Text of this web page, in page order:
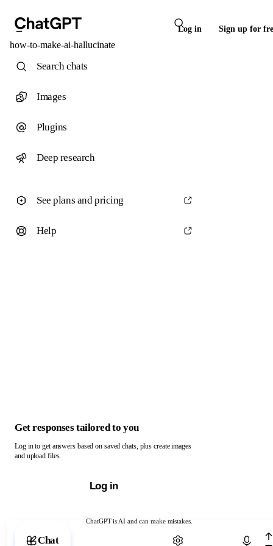
Log in Sign up for
how-to-make-ai-hallucinate
ChatGPT is AI and can make mistakes.
Chat with ChatGPT
Search chats
Images
Plugins
Deep research
See plans and pricing
Help
Get responses tailored to you
Log in to get answers based on saved chats, plus create images
and upload files.
Log in
Chat